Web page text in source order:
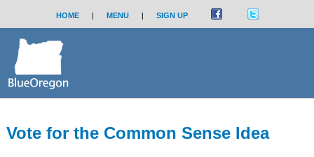
HOME | MENU | SIGN UP
Vote for the Common Sense Idea